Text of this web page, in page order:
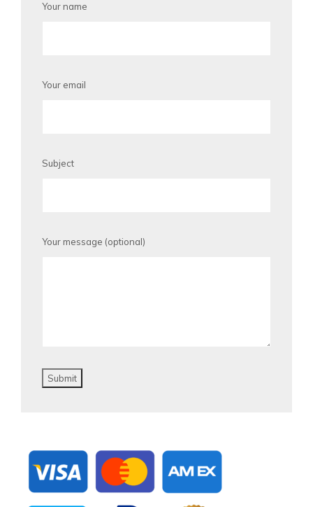
Your name
Your email
Subject
Your message (optional)